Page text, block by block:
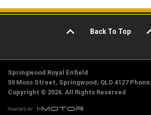
Back To Top
Springwood Royal Enfield
59 Moss Street, Springwood, QLD 4127
Copyright © 2026. All Rights Reserved